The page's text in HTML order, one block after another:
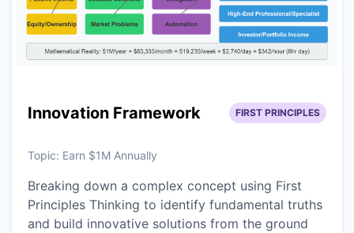
Innovation Framework FIRST PRINCIPLES
Topic: Earn $1M Annually
Breaking down a complex concept using First
Principles Thinking to identify fundamental truths
and build innovative solutions from the ground